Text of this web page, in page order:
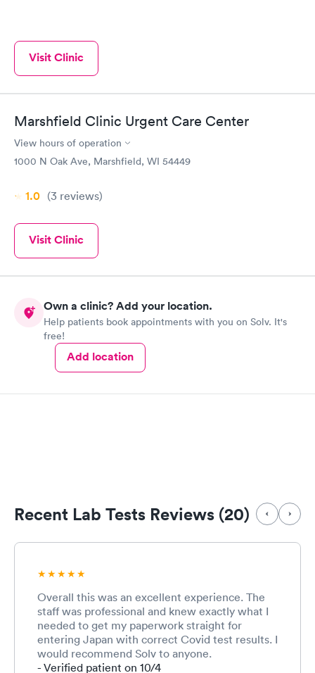
Visit Clinic
Marshfield Clinic Urgent Care Center
View hours of operation
1000 N Oak Ave, Marshfield, WI 54449
1.0 (3 reviews)
Visit Clinic
Own a clinic? Add your location.
Help patients book appointments with you on Solv. It's
free!
Add location
Recent Lab Tests Reviews (20)
Overall this was an excellent experience. The
staff was professional and knew exactly what I
needed to get my paperwork straight for
entering Japan with correct Covid test results. I
would recommend Solv to anyone.
- Verified patient on 10/4